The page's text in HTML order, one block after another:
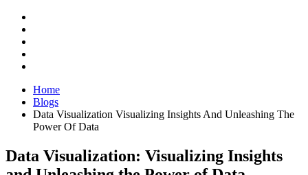
Home
Blogs
Data Visualization Visualizing Insights And Unleashing The
Power Of Data
Data Visualization: Visualizing Insights